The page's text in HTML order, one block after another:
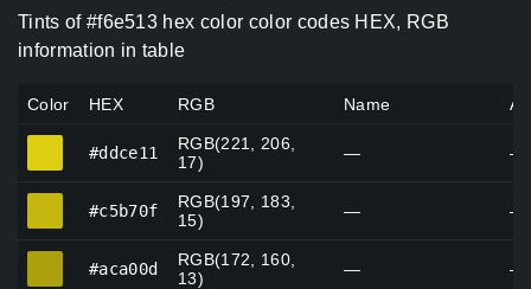
Tints of #f6e513 hex color color codes HEX, RGB
information in table
Color HEX RGB Name
#ddce11
RGB(221, 206,
17)
— —
#c5b70f
RGB(197, 183,
15)
— —
#aca00d
RGB(172, 160,
13)
— —